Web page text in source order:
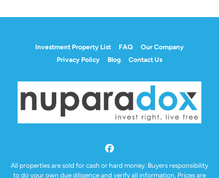
Investment Property List FAQ
Our Company
Privacy Policy
Blog Contact Us
Facebook
All properties are sold for cash or hard money. Buyers responsibility
to do your own due diligence and verify all information. Prices are